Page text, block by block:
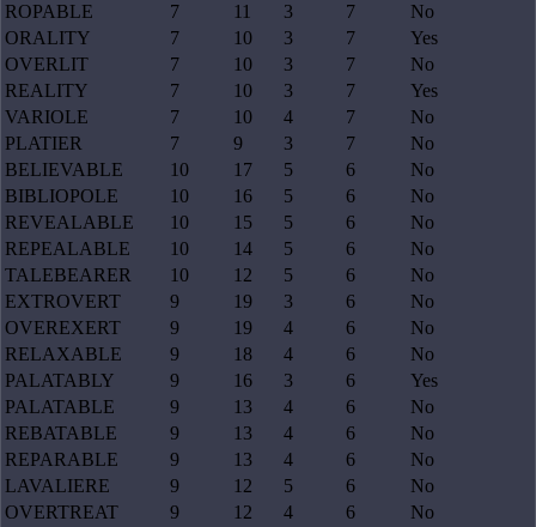
ROPABLE
7 11 3 7
No
ORALITY
7 10 3 7
Yes
OVERLIT
7 10 3 7
No
REALITY
7 10 3 7
Yes
VARIOLE
7 10 4 7
No
PLATIER
7 9 3 7
No
BELIEVABLE
10 17 5 6
No
BIBLIOPOLE
10 16 5 6
No
REVEALABLE
10 15 5 6
No
REPEALABLE
10 14 5 6
No
TALEBEARER
10 12 5 6
No
EXTROVERT
9 19 3 6
No
OVEREXERT
9 19 4 6
No
RELAXABLE
9 18 4 6
No
PALATABLY
9 16 3 6
Yes
PALATABLE
9 13 4 6
No
REBATABLE
9 13 4 6
No
REPARABLE
9 13 4 6
No
LAVALIERE
9 12 5 6
No
OVERTREAT
9 12 4 6
No